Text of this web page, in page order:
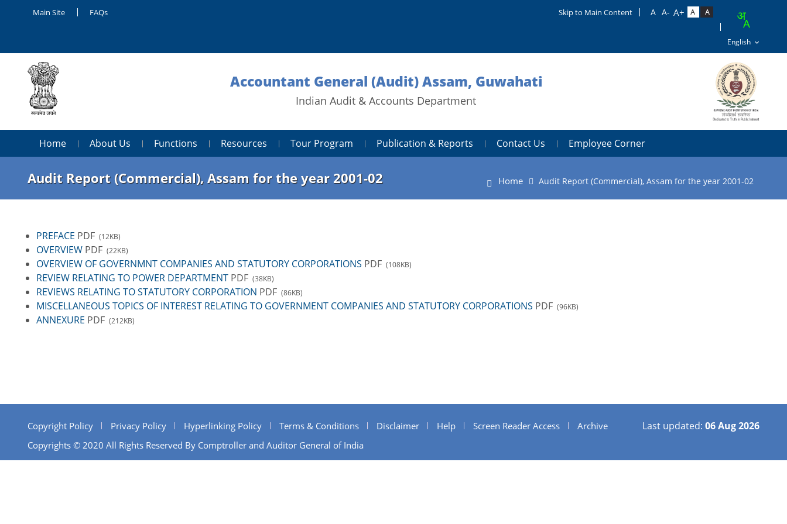
Main Site FAQs Skip to Main Content
Accountant General (Audit) Assam, Guwahati
Indian Audit & Accounts Department
Home About Us Functions Resources Tour Program Publication & Reports Contact Us Employee Corner
Audit Report (Commercial), Assam for the year 2001-02 Home Audit Report (Commercial), Assam for the year 2001-02
PREFACE PDF (12KB)
OVERVIEW PDF (22KB)
OVERVIEW OF GOVERNMNT COMPANIES AND STATUTORY CORPORATIONS PDF (108KB)
REVIEW RELATING TO POWER DEPARTMENT PDF (38KB)
REVIEWS RELATING TO STATUTORY CORPORATION PDF (86KB)
MISCELLANEOUS TOPICS OF INTEREST RELATING TO GOVERNMENT COMPANIES AND STATUTORY CORPORATIONS PDF (96KB)
ANNEXURE PDF (212KB)
Copyright Policy Privacy Policy Hyperlinking Policy Terms & Conditions Disclaimer Help Screen Reader Access
Archive
Copyrights © 2020 All Rights Reserved By Comptroller and Auditor General of India
Last updated: 06 Aug 2026